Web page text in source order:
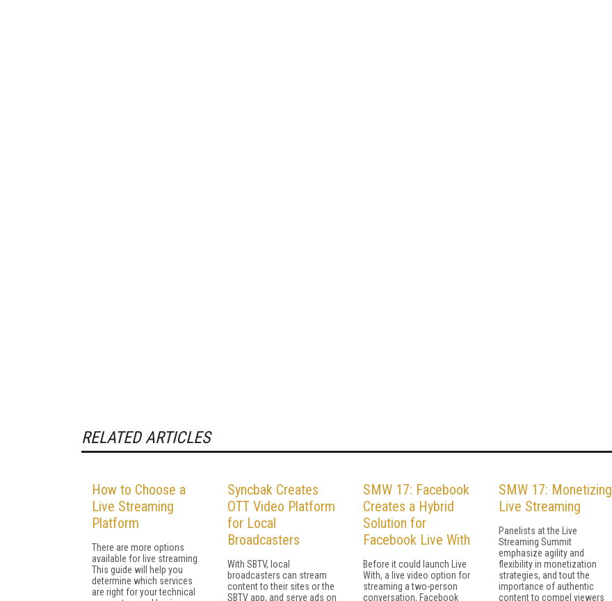
RELATED ARTICLES
How to Choose a
Live Streaming
Platform
There are more options
available for live streaming.
This guide will help you
determine which services
are right for your technical
Syncbak Creates
OTT Video Platform
for Local
Broadcasters
With SBTV, local
broadcasters can stream
content to their sites or the
SBTV app, and serve ads on
SMW 17: Facebook
Creates a Hybrid
Solution for
Facebook Live With
Before it could launch Live
With, a live video option for
streaming a two-person
conversation, Facebook
SMW 17: Monetizing
Live Streaming
Panelists at the Live
Streaming Summit
emphasize agility and
flexibility in monetization
strategies, and tout the
importance of authentic
content to compel viewers